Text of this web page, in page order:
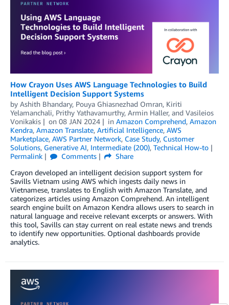
How Crayon Uses AWS Language Technologies to Build
Intelligent Decision Support Systems
by Ashith Bhandary, Pouya Ghiasnezhad Omran, Kiriti
Yelamanchali, Prithy Yathavamurthy, Armin Haller, and Vasileios
Vonikakis
on 08 JAN 2024 in Amazon Comprehend, Amazon
Kendra, Amazon Translate, Artificial Intelligence, AWS
Marketplace, AWS Partner Network, Case Study, Customer
Solutions, Generative AI, Intermediate (200), Technical How-to
Permalink
Comments
Share
Crayon developed an intelligent decision support system for
Savills Vietnam using AWS which ingests daily news in
Vietnamese, translates to English with Amazon Translate, and
categorizes articles using Amazon Comprehend. An intelligent
search engine built on Amazon Kendra allows users to search in
natural language and receive relevant excerpts or answers. With
this tool, Savills can stay current on real estate news and trends
to identify new opportunities. Optional dashboards provide
analytics.